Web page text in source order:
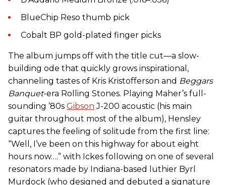
BlueChip Reso thumb pick
Cobalt BP gold-plated finger picks
The album jumps off with the title cut—a slow-
building ode that quickly grows inspirational,
channeling tastes of Kris Kristofferson and Beggars
Banquet-era Rolling Stones. Playing Maher’s full-
sounding ’80s Gibson J-200 acoustic (his main
guitar throughout most of the album), Hensley
captures the feeling of solitude from the first line:
“Well, I’ve been on this highway for about eight
hours now….” with Ickes following on one of several
resonators made by Indiana-based luthier Byrl
Murdock (who designed and debuted a signature